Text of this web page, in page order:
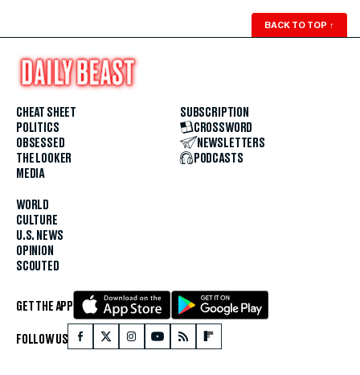
BACK TO TOP ↑
CHEAT SHEET
POLITICS
OBSESSED
THE LOOKER
MEDIA
WORLD
CULTURE
U.S. NEWS
OPINION
SCOUTED
SUBSCRIPTION
CROSSWORD
NEWSLETTERS
PODCASTS
GET THE APP
FOLLOW US